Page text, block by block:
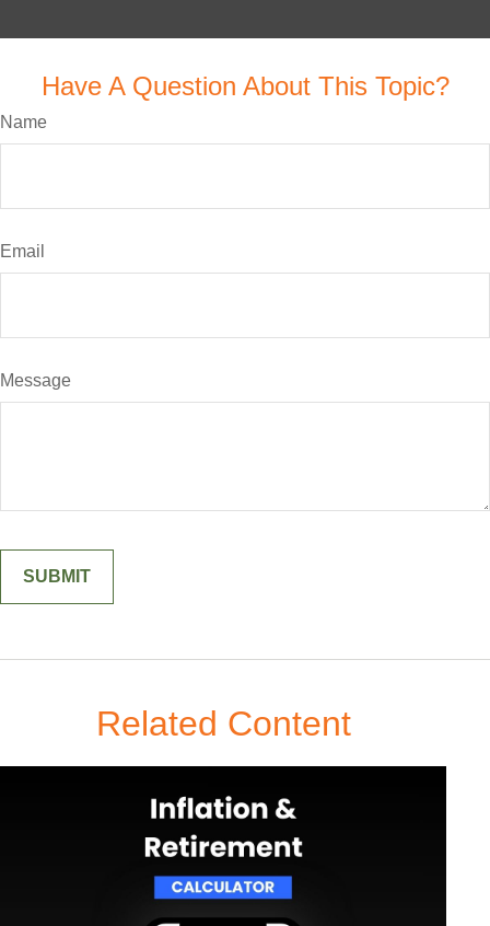
Have A Question About This Topic?
Name
Email
Message
Related Content